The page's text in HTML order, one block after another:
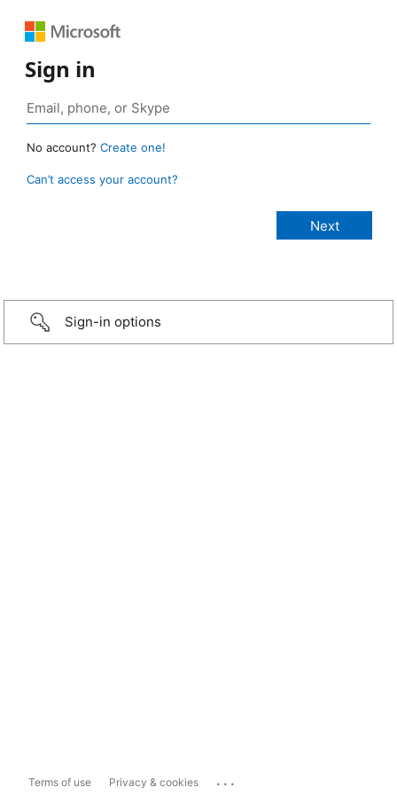
Sign in
No account? Create one!
Can’t access your account?
Sign-in options
Terms of use Privacy & cookies ...